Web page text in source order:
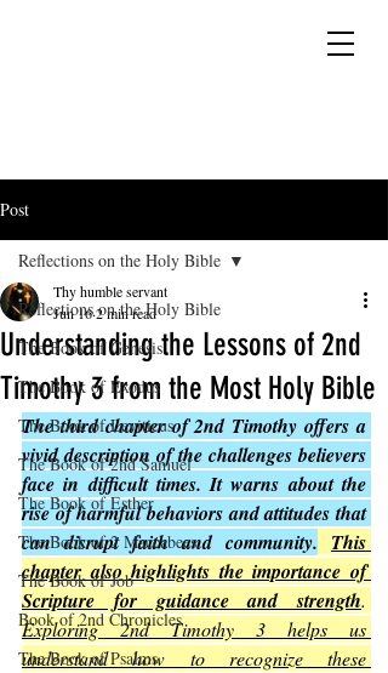
Post
Reflections on the Holy Bible
The Book of Genesis
The Book of Exodus
The Book of Leviticus
The Book of 2nd Samuel
The Book of Esther
The Book of 2 Maccabees
The Book of Job
Book of 2nd Chronicles
The Book of Psalms
Reflections on the Holy Bible
Understanding the Lessons of 2nd
Timothy 3 from the Most Holy Bible
Thy humble servant
Jun 162 min read
The third chapter of 2nd Timothy offers a
vivid description of the challenges believers
face in difficult times. It warns about the
rise of harmful behaviors and attitudes that
can disrupt faith and community. This
chapter also highlights the importance of
Scripture for guidance and strength
Exploring 2nd Timothy 3 helps us
understand how to recognize these